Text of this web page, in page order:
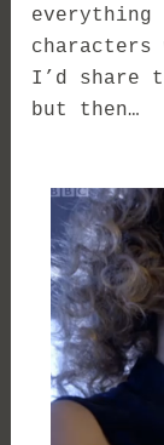
characters
I’d share
but then…